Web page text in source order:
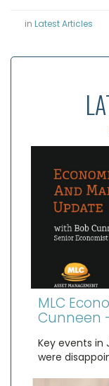
in Latest Articles
MLC
Cunneen
Key events in
were